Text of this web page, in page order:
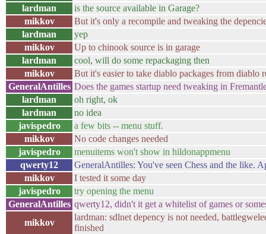
lardman
is the source available in Garage?
mikkov
But it's only a recompile and tweaking the
lardman
yep
mikkov
Up to chinook source is in garage
lardman
cool, will do some repackaging then
mikkov
But it's easier to take diablo packages from diablo
GeneralAntilles Does the games startup need tweaking in
lardman
oh right, ok
lardman
no idea
javispedro
a few bits -- menu stuff.
mikkov
No code changes needed
javispedro
menuitems won't show in hildonappmenu
qwerty12
GeneralAntilles: You've seen Chess and the like.
mikkov
I tested it some day
javispedro
try opening the menu
GeneralAntilles qwerty12, didn't it get a whitelist of games or
mikkov
lardman: sdlnet depency is not needed,
finished